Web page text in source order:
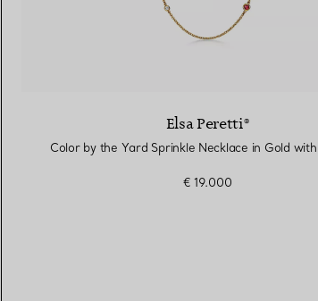
Elsa Peretti®
€ 19.000